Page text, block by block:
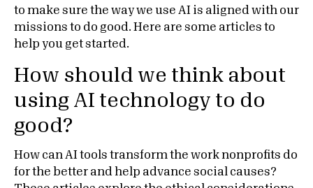
to make sure the way we use AI is aligned with our
missions to do good. Here are some articles to
help you get started.
How should we think about
using AI technology to do
good?
How can AI tools transform the work nonprofits do
for the better and help advance social causes?